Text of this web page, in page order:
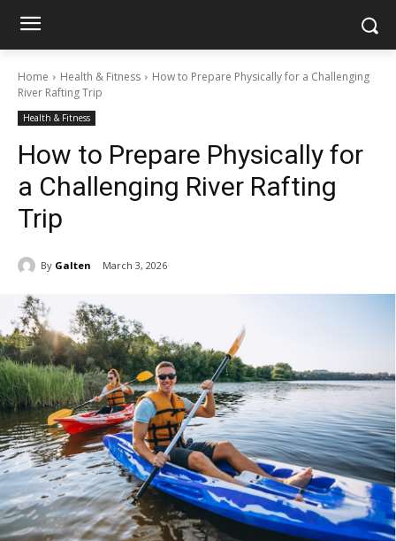
Home Health & Fitness
How to Prepare Physically for a Challenging
River Rafting Trip
Health & Fitness
How to Prepare Physically for
a Challenging River Rafting
Trip
By Galten March 3, 2026